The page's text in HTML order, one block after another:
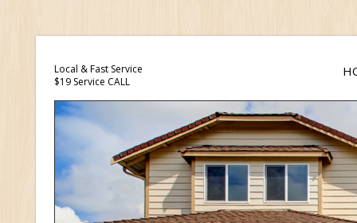
Local & Fast Service
$19 Service CALL